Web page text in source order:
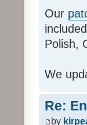
Our
Polish,
We
Re:
by